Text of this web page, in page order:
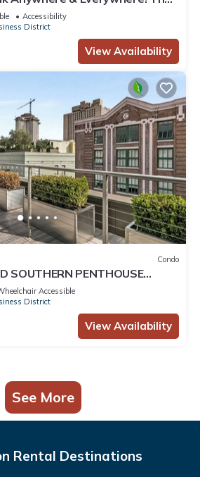
Accessibility
District
View Availability
Condo
SOUTHERN PENTHOUSE
Large Living Area +
Accessible
District
View Availability
See More
Rental Destinations